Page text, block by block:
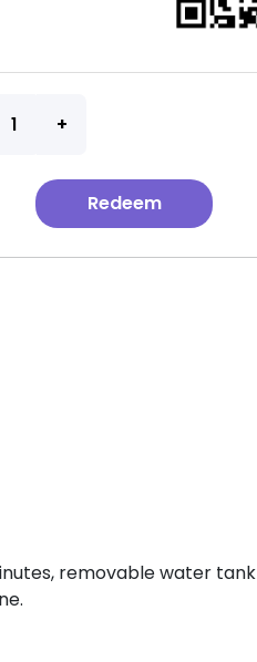
Redeem
removable water tank